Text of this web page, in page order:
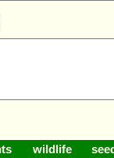
wildlife